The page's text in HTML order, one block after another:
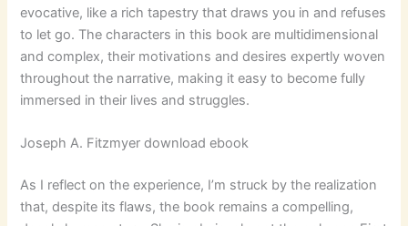
evocative, like a rich tapestry that draws you in and refuses
to let go. The characters in this book are multidimensional
and complex, their motivations and desires expertly woven
throughout the narrative, making it easy to become fully
immersed in their lives and struggles.
Joseph A. Fitzmyer download ebook
As I reflect on the experience, I’m struck by the realization
that, despite its flaws, the book remains a compelling,